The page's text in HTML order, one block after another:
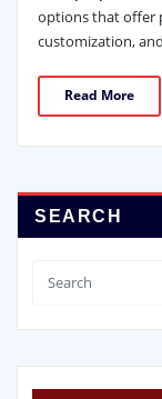
options that offer
customization,
Read More
SEARCH